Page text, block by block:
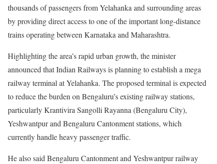
thousands of passengers from Yelahanka and surrounding areas
by providing direct access to one of the important long-distance
trains operating between Karnataka and Maharashtra.
Highlighting the area’s rapid urban growth, the minister
announced that Indian Railways is planning to establish a mega
railway terminal at Yelahanka. The proposed terminal is expected
to reduce the burden on Bengaluru’s existing railway stations,
particularly Krantivira Sangolli Rayanna (Bengaluru City),
Yeshwantpur and Bengaluru Cantonment stations, which
currently handle heavy passenger traffic.
He also said Bengaluru Cantonment and Yeshwantpur railway